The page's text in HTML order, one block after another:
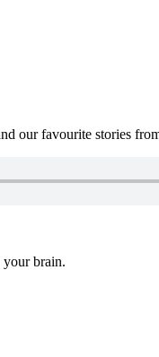
our favourite stories
your brain.